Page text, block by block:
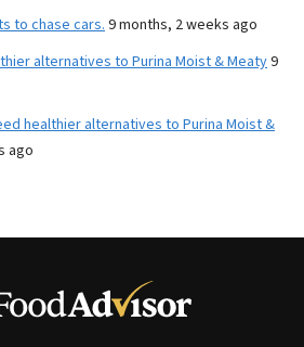
to chase cars. 9 months, 2 weeks ago
alternatives to Purina Moist & Meaty9
healthier alternatives to Purina Moist &
ago